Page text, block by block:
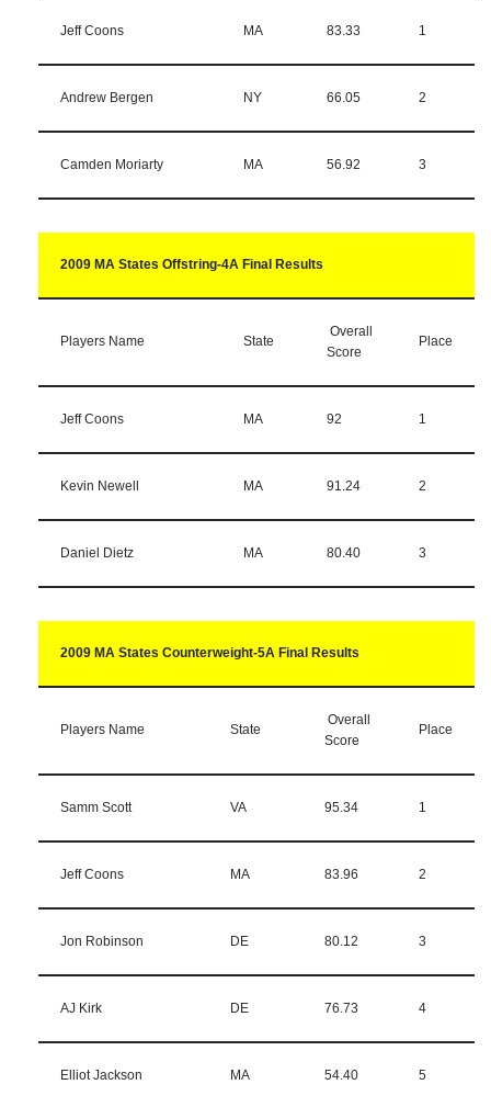
Jeff Coons MA 83.33 1
Andrew Bergen NY 66.05 2
Camden Moriarty MA 56.92 3
2009 MA States Offstring-4A Final Results
Players Name State
Overall
Score
Place
Jeff Coons MA 92 1
Kevin Newell MA 91.24 2
Daniel Dietz MA 80.40 3
2009 MA States Counterweight-5A Final Results
Players Name State
Overall
Score
Place
Samm Scott VA 95.34 1
Jeff Coons MA 83.96 2
Jon Robinson DE 80.12 3
AJ Kirk DE 76.73 4
Elliot Jackson MA 54.40 5